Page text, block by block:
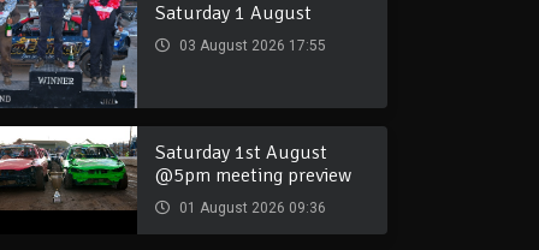
Saturday 1 August
03 August 2026 17:55
Saturday 1st August
@5pm meeting preview
01 August 2026 09:36